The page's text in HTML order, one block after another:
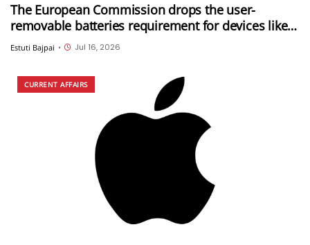
The European Commission drops the user-
removable batteries requirement for devices like
Apple Watch and AirPods; Adds six new categories
to the exemption list
Estuti Bajpai • Jul 16, 2026
CURRENT AFFAIRS